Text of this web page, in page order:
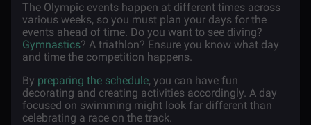
The Olympic events happen at different times across
various weeks, so you must plan your days for the
events ahead of time. Do you want to see diving?
Gymnastics? A triathlon? Ensure you know what day
and time the competition happens.
By preparing the schedule, you can have fun
decorating and creating activities accordingly. A day
focused on swimming might look far different than
celebrating a race on the track.